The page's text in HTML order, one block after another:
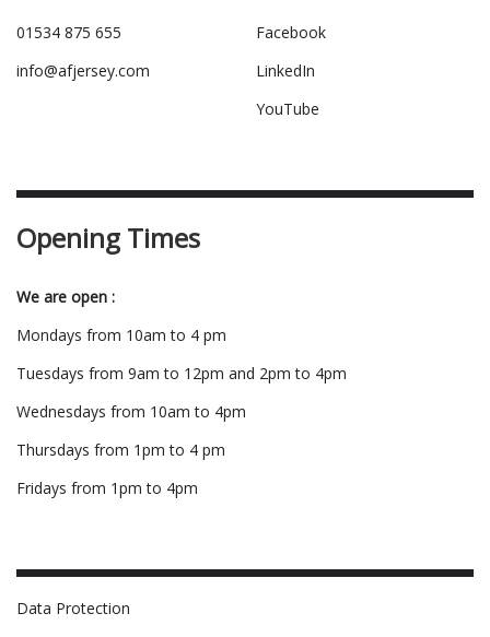
01534 875 655
info@afjersey.com
Facebook
LinkedIn
YouTube
Opening Times
We are open :
Mondays from 10am to 4 pm
Tuesdays from 9am to 12pm and 2pm to 4pm
Wednesdays from 10am to 4pm
Thursdays from 1pm to 4 pm
Fridays from 1pm to 4pm
Data Protection